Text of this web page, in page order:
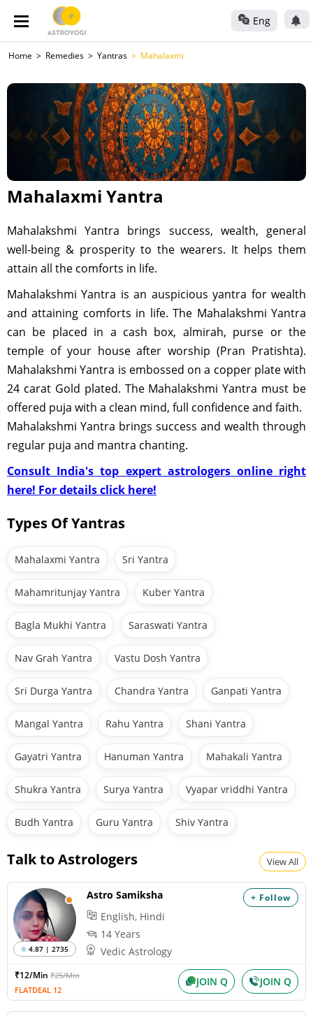
Eng
Home Remedies Yantras Mahalaxmi
Mahalaxmi Yantra
Mahalakshmi Yantra brings success, wealth, general
well-being & prosperity to the wearers. It helps them
attain all the comforts in life.
Mahalakshmi Yantra is an auspicious yantra for wealth
and attaining comforts in life. The Mahalakshmi Yantra
can be placed in a cash box, almirah, purse or the
temple of your house after worship (Pran Pratishta).
Mahalakshmi Yantra is embossed on a copper plate with
24 carat Gold plated. The Mahalakshmi Yantra must be
offered puja with a clean mind, full confidence and faith.
Mahalakshmi Yantra brings success and wealth through
regular puja and mantra chanting.
Consult India's top expert astrologers online right
here! For details click here!
Types Of Yantras
Mahalaxmi Yantra Sri Yantra
Mahamritunjay Yantra Kuber Yantra
Bagla Mukhi Yantra Saraswati Yantra
Nav Grah Yantra Vastu Dosh Yantra
Sri Durga Yantra Chandra Yantra Ganpati Yantra
Mangal Yantra Rahu Yantra Shani Yantra
Gayatri Yantra Hanuman Yantra Mahakali Yantra
Shukra Yantra Surya Yantra Vyapar vriddhi Yantra
Budh Yantra Guru Yantra Shiv Yantra
Talk to Astrologers View All
+ Follow
4.87 | 2735
Astro Samiksha
English, Hindi
14 Years
Vedic Astrology
₹12/Min ₹25/Min
FLATDEAL 12
JOIN Q JOIN Q